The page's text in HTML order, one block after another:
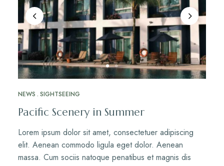
NEWS SIGHTSEEING
Pacific Scenery in Summer
Lorem ipsum dolor sit amet, consectetuer adipiscing
elit. Aenean commodo ligula eget dolor. Aenean
massa. Cum sociis natoque penatibus et magnis dis